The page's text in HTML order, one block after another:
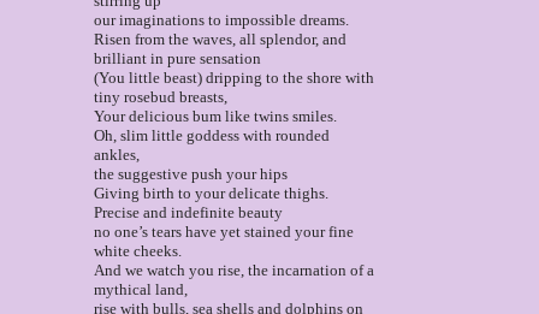
our imaginations to impossible dreams.
Risen from the waves, all splendor, and
brilliant in pure sensation
(You little beast) dripping to the shore with
tiny rosebud breasts,
Your delicious bum like twins smiles.
Oh, slim little goddess with rounded
ankles,
the suggestive push your hips
Giving birth to your delicate thighs.
Precise and indefinite beauty
no one’s tears have yet stained your fine
white cheeks.
And we watch you rise, the incarnation of a
mythical land,
rise with bulls, sea shells and dolphins on